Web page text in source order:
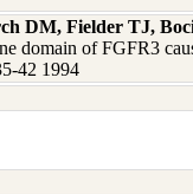
DM, Fielder TJ,
domain of FGFR3
42 1994